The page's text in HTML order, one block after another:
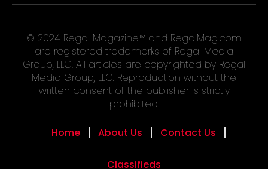
© 2024 Regal Magazine™ and RegalMag.com
are registered trademarks of Regal Media
Group, LLC. All articles are copyrighted by Regal
Media Group, LLC. Reproduction without the
written consent of the publisher is strictly
prohibited.
Home About Us Contact Us
Classifieds